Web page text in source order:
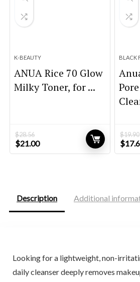
K-BEAUTY
ANUA Rice 70 Glow
Milky Toner, for ...
$28.56
Original
price
$21.00Current
price
BLACK
$19.90
price
$
Description Additional
Looking for a lightweight, non-
daily cleanser deeply removes